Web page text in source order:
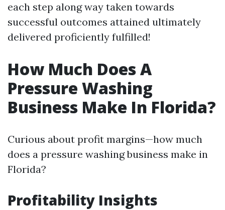
each step along way taken towards
successful outcomes attained ultimately
delivered proficiently fulfilled!
How Much Does A
Pressure Washing
Business Make In Florida?
Curious about profit margins—how much
does a pressure washing business make in
Florida?
Profitability Insights